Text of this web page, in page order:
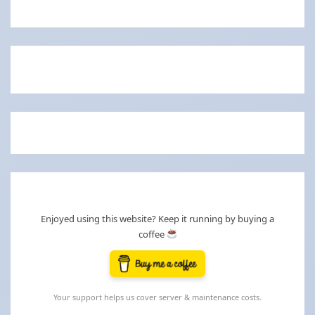
Enjoyed using this website? Keep it running by buying a
coffee
Your support helps us cover server & maintenance costs.